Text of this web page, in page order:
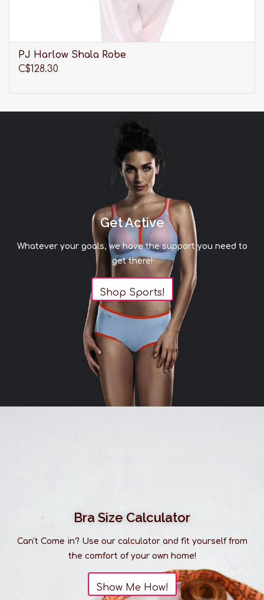
PJ Harlow Shala Robe
C$128.30
Get Active
Whatever your goals, we have the support you need to
get there!
Shop Sports!
Bra Size Calculator
Can't Come in? Use our calculator and fit yourself from
the comfort of your own home!
Show Me How!